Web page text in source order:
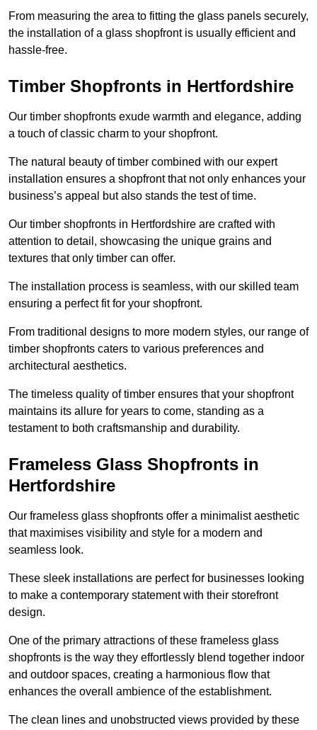
From measuring the area to fitting the glass panels securely,
the installation of a glass shopfront is usually efficient and
hassle-free.
Timber Shopfronts in Hertfordshire
Our timber shopfronts exude warmth and elegance, adding
a touch of classic charm to your shopfront.
The natural beauty of timber combined with our expert
installation ensures a shopfront that not only enhances your
business’s appeal but also stands the test of time.
Our timber shopfronts in Hertfordshire are crafted with
attention to detail, showcasing the unique grains and
textures that only timber can offer.
The installation process is seamless, with our skilled team
ensuring a perfect fit for your shopfront.
From traditional designs to more modern styles, our range of
timber shopfronts caters to various preferences and
architectural aesthetics.
The timeless quality of timber ensures that your shopfront
maintains its allure for years to come, standing as a
testament to both craftsmanship and durability.
Frameless Glass Shopfronts in
Hertfordshire
Our frameless glass shopfronts offer a minimalist aesthetic
that maximises visibility and style for a modern and
seamless look.
These sleek installations are perfect for businesses looking
to make a contemporary statement with their storefront
design.
One of the primary attractions of these frameless glass
shopfronts is the way they effortlessly blend together indoor
and outdoor spaces, creating a harmonious flow that
enhances the overall ambience of the establishment.
The clean lines and unobstructed views provided by these